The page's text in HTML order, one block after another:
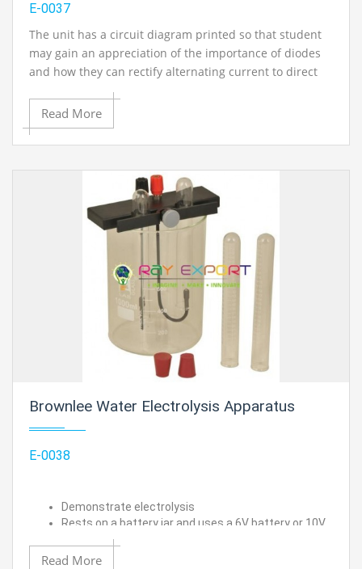
E-0037
The unit has a circuit diagram printed so that student
may gain an appreciation of the importance of diodes
and how they can rectify alternating current to direct
current. Current : 5 Amp / 100 V
Read More
Brownlee Water Electrolysis Apparatus
E-0038
Demonstrate electrolysis
Rests on a battery jar and uses a 6V battery or 10V
DC power supply
Note: Power supply and battery jar are not included.
Read More